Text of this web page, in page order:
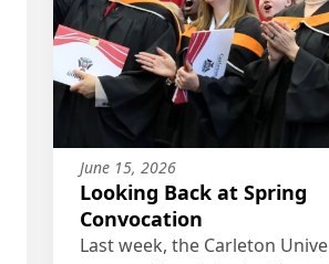
June 15, 2026
Looking Back at Spring
Convocation
Last week, the Carleton